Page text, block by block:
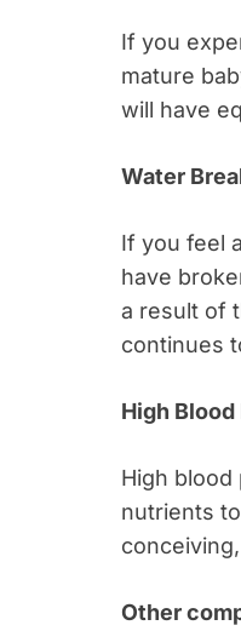
If you
mature
will have
Water
If you feel
have
a result of
continues
High
High
nutrients
Other